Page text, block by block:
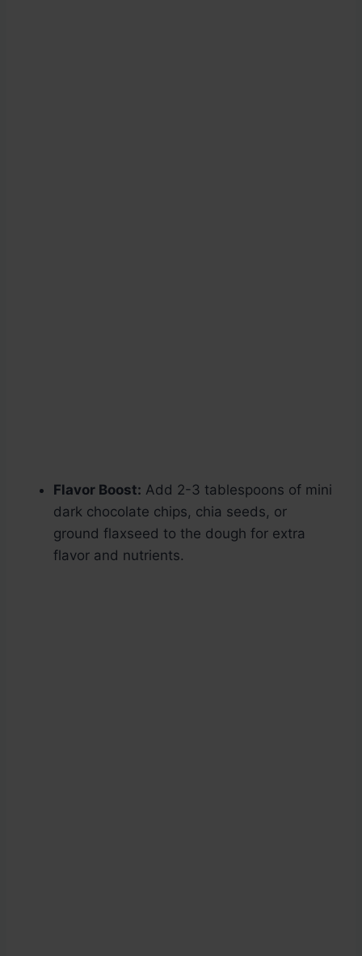
Flavor Boost: Add 2-3 tablespoons of mini
dark chocolate chips, chia seeds, or
ground flaxseed to the dough for extra
flavor and nutrients.